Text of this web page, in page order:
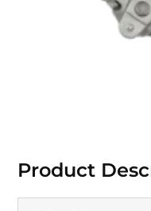
Product